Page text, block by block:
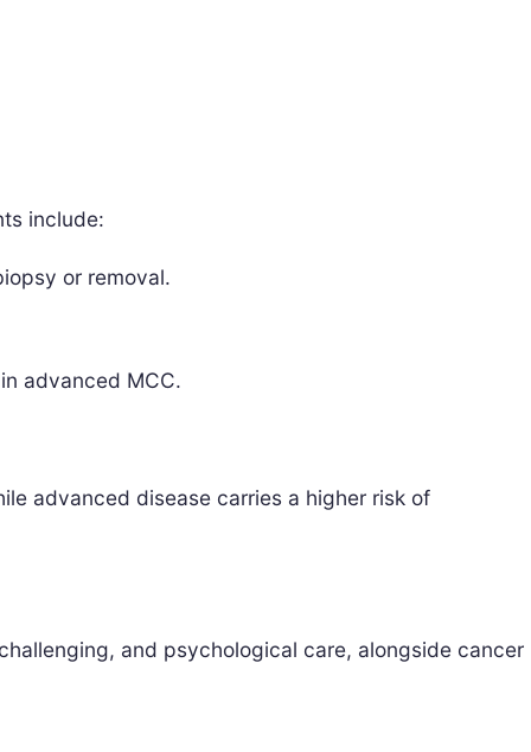
include:
or removal.
advanced MCC.
advanced disease carries a higher risk of
and psychological care, alongside cancer